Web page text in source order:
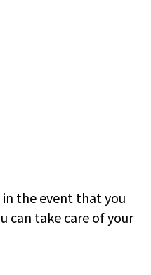
the event that you
can take care of your